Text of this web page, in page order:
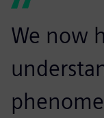
We now